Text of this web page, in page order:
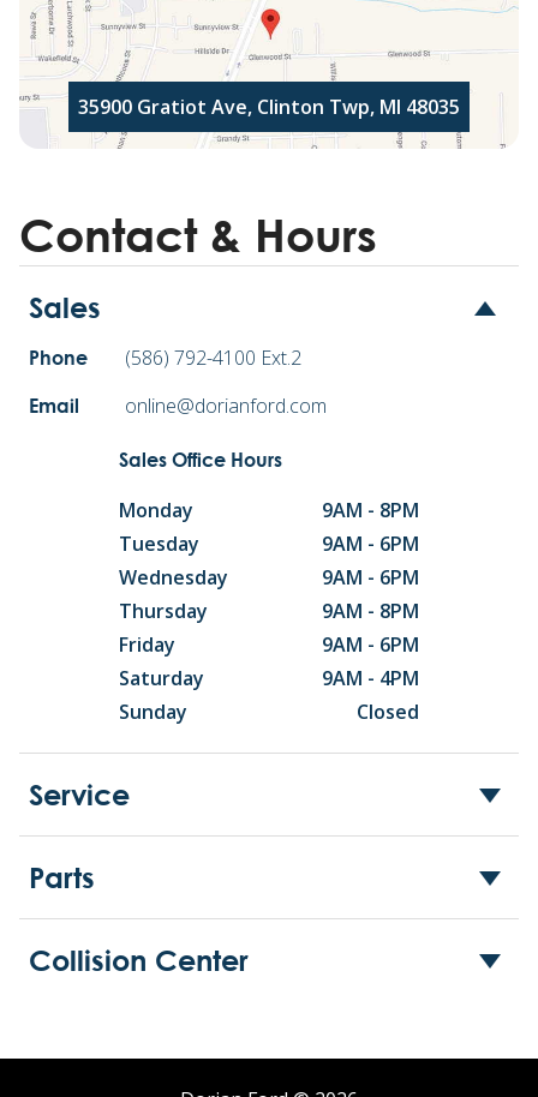
35900 Gratiot Ave, Clinton Twp, MI 48035
Contact & Hours
Sales
Phone (586) 792-4100 Ext.2
Email online@dorianford.com
Sales Office Hours
Monday
9AM - 8PM
Tuesday
9AM - 6PM
Wednesday
9AM - 6PM
Thursday
9AM - 8PM
Friday
9AM - 6PM
Saturday
9AM - 4PM
Sunday
Closed
Service
Parts
Collision Center